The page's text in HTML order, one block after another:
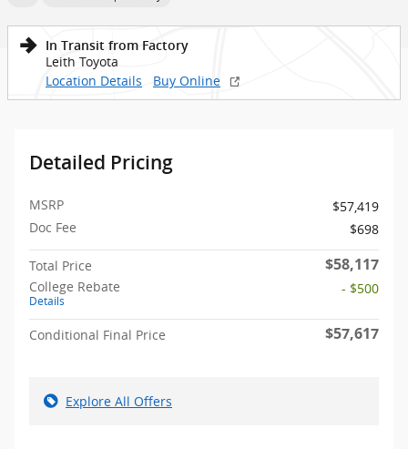
In Transit from Factory
Leith Toyota
Location Details
Buy Online
Detailed Pricing
MSRP
$57,419
Doc Fee
$698
Total Price $58,117
College Rebate
Details
- $500
Conditional Final Price $57,617
Explore All Offers